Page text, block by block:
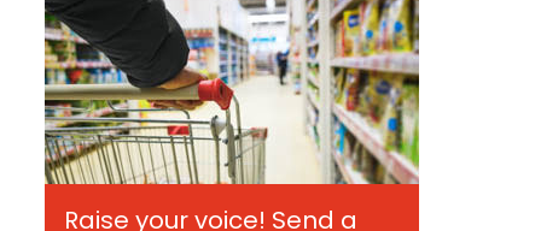
Raise your voice! Send a